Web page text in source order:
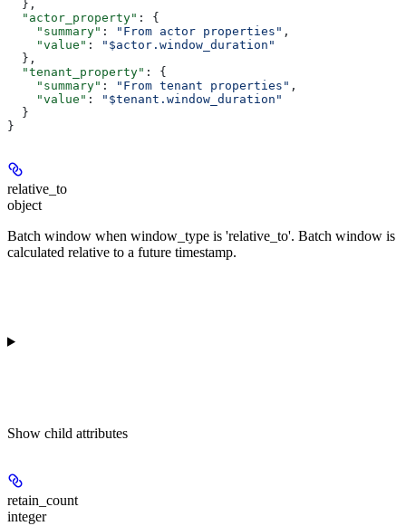
  },
  "actor_property"
: {
    "summary"
: "From actor properties" ,
    "value"
:
"$actor.window_duration"
  },
  "tenant_property"
: {
    "summary"
: "From tenant properties" ,
    "value"
:
"$tenant.window_duration"
  }
}
relative_to
object
Batch window when window_type is 'relative_to'. Batch window is
calculated relative to a future timestamp.
Show child attributes
retain_count
integer